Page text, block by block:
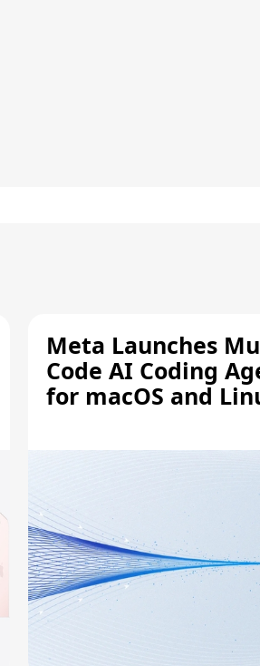
Meta Launches
Code AI Coding
for macOS and